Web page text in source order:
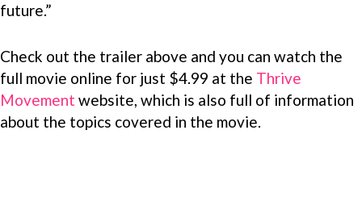
future.”
Check out the trailer above and you can watch the
full movie online for just $4.99 at the Thrive
Movement website, which is also full of information
about the topics covered in the movie.